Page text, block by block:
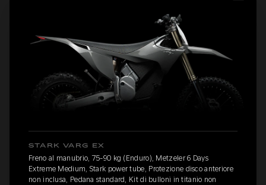
STARK VARG EX
Freno al manubrio, 75-90 kg (Enduro), Metzeler 6 Days
Extreme Medium, Stark power tube, Protezione disco anteriore
non inclusa, Pedana standard, Kit di bulloni in titanio non